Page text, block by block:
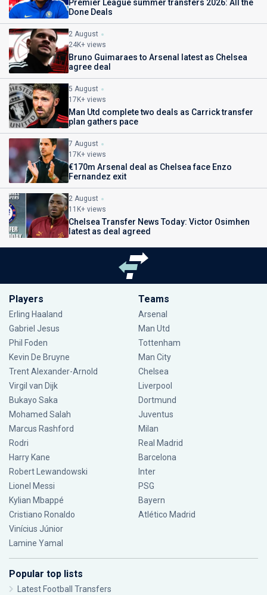
Premier League summer transfers 2026: All the
Done Deals
2 August
24K+ views
Bruno Guimaraes to Arsenal latest as Chelsea
agree deal
5 August
17K+ views
Man Utd complete two deals as Carrick transfer
plan gathers pace
7 August
17K+ views
€170m Arsenal deal as Chelsea face Enzo
Fernandez exit
2 August
11K+ views
Chelsea Transfer News Today: Victor Osimhen
latest as deal agreed
Players
Erling Haaland
Gabriel Jesus
Phil Foden
Kevin De Bruyne
Trent Alexander-Arnold
Virgil van Dijk
Bukayo Saka
Mohamed Salah
Marcus Rashford
Rodri
Harry Kane
Robert Lewandowski
Lionel Messi
Kylian Mbappé
Cristiano Ronaldo
Vinícius Júnior
Lamine Yamal
Teams
Arsenal
Man Utd
Tottenham
Man City
Chelsea
Liverpool
Dortmund
Juventus
Milan
Real Madrid
Barcelona
Inter
PSG
Bayern
Atlético Madrid
Popular top lists
Latest Football Transfers